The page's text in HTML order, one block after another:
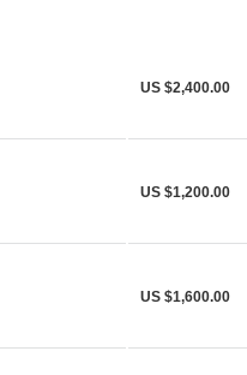
US $2,400.00
US $1,200.00
US $1,600.00